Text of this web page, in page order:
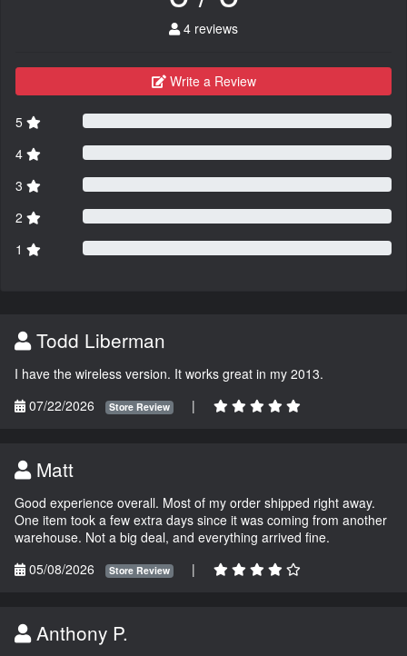
4 reviews
Write a Review
5
4
3
2
1
Todd Liberman
I have the wireless version. It works great in my 2013.
07/22/2026
Store Review |
Matt
Good experience overall. Most of my order shipped right away.
One item took a few extra days since it was coming from another
warehouse. Not a big deal, and everything arrived fine.
05/08/2026
Store Review |
Anthony P.